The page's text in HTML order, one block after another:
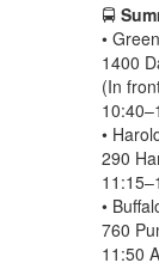
🚍
•
1400
(In
•
290
•
760
11:50